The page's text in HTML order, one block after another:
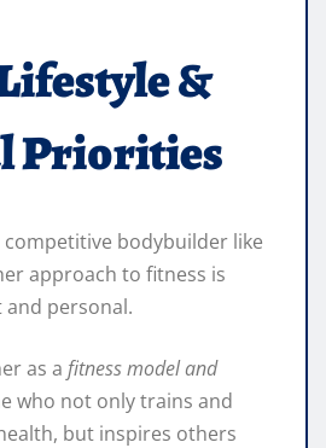
&
Priorities
competitive bodybuilder like
approach to fitness is
personal.
as a fitness model and
who not only trains and
but inspires others